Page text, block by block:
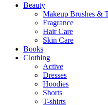
Beauty
Makeup Brushes &
Fragrance
Hair Care
Skin Care
Books
Clothing
Active
Dresses
Hoodies
Shorts
T-shirts